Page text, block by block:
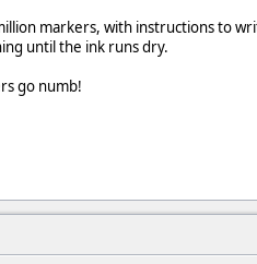
markers, with instructions to
until the ink runs dry.
go numb!